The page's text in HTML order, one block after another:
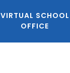
VIRTUAL SCHOOL
OFFICE